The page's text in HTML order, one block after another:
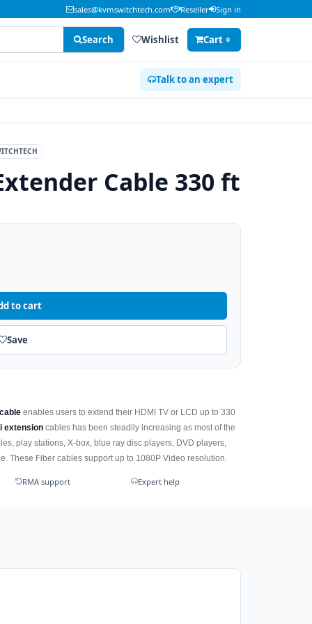
sales@kvmswitchtech.com Reseller Sign in
Search Wishlist Cart 0
Talk to an expert
Cable 330 ft
to cart
Save
enables users to extend their HDMI TV or LCD up to 330
extension cables has been steadily increasing as most of the
play stations, X-box, blue ray disc players, DVD players,
These Fiber cables support up to 1080P Video resolution.
RMA support Expert help